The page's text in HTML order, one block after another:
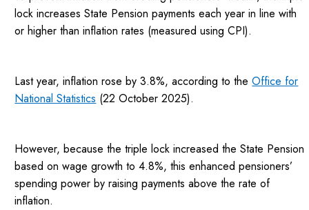
lock increases State Pension payments each year in line with
or higher than inflation rates (measured using CPI).
Last year, inflation rose by 3.8%, according to theOffice for
National Statistics (22 October 2025).
However, because the triple lock increased the State Pension
based on wage growth to 4.8%, this enhanced pensioners’
spending power by raising payments above the rate of
inflation.